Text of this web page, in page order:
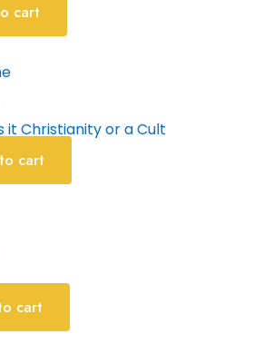
cart
it Christianity or a Cult
cart
cart